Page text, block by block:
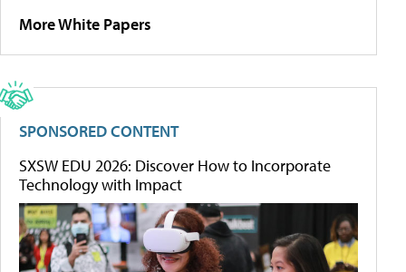
More White Papers
SPONSORED CONTENT
SXSW EDU 2026: Discover How to Incorporate
Technology with Impact